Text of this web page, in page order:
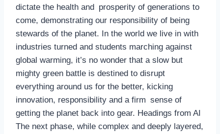
dictate the health and prosperity of generations to
come, demonstrating our responsibility of being
stewards of the planet. In the world we live in with
industries turned and students marching against
global warming, it’s no wonder that a slow but
mighty green battle is destined to disrupt
everything around us for the better, kicking
innovation, responsibility and a firm sense of
getting the planet back into gear. Headings from AI
The next phase, while complex and deeply layered,